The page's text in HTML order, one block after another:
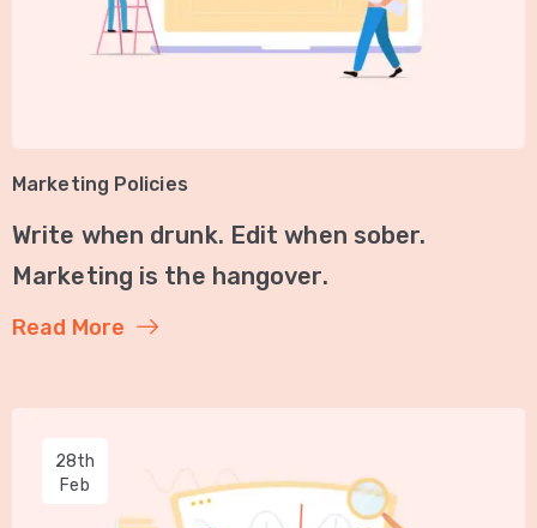
Marketing Policies
Write when drunk. Edit when sober.
Marketing is the hangover.
Read More
28th
Feb